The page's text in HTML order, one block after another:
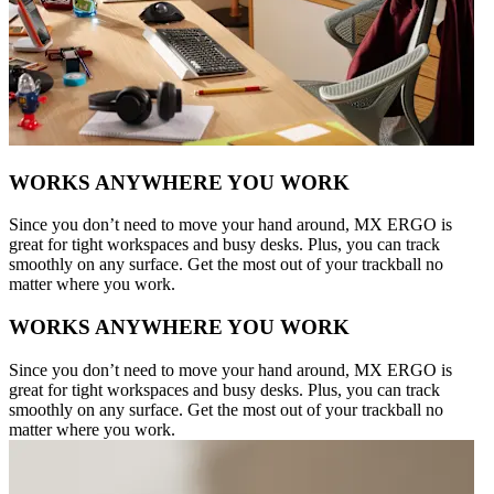
WORKS ANYWHERE YOU WORK
Since you don’t need to move your hand around, MX ERGO is
great for tight workspaces and busy desks. Plus, you can track
smoothly on any surface. Get the most out of your trackball no
matter where you work.
WORKS ANYWHERE YOU WORK
Since you don’t need to move your hand around, MX ERGO is
great for tight workspaces and busy desks. Plus, you can track
smoothly on any surface. Get the most out of your trackball no
matter where you work.